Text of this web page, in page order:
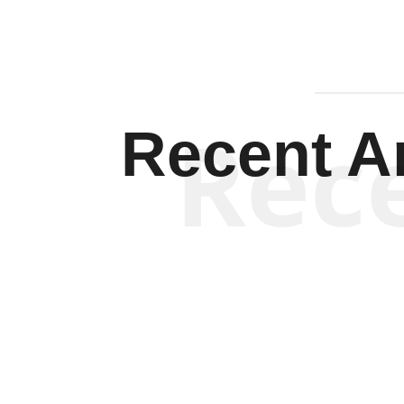
Recent